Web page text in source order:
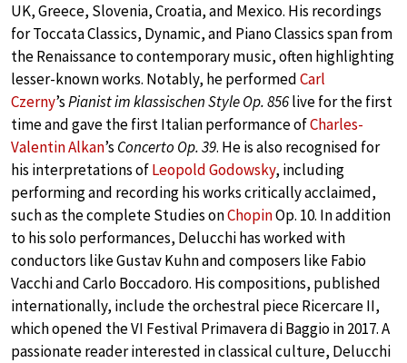
UK, Greece, Slovenia, Croatia, and Mexico. His recordings
for Toccata Classics, Dynamic, and Piano Classics span from
the Renaissance to contemporary music, often highlighting
lesser-known works. Notably, he performedCarl
Czerny’sPianist im klassischen Style Op. 856live for the first
time and gave the first Italian performance ofCharles-
Valentin Alkan’s Concerto Op. 39. He is also recognised for
his interpretations ofLeopold Godowsky, including
performing and recording his works critically acclaimed,
such as the complete Studies onChopinOp. 10. In addition
to his solo performances, Delucchi has worked with
conductors like Gustav Kuhn and composers like Fabio
Vacchi and Carlo Boccadoro. His compositions, published
internationally, include the orchestral piece Ricercare II,
which opened the VI Festival Primavera di Baggio in 2017. A
passionate reader interested in classical culture, Delucchi